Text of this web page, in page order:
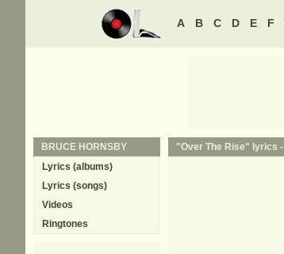
A B C D E F
"Over The Rise" lyrics -
BRUCE HORNSBY
Lyrics (albums)
Lyrics (songs)
Videos
Ringtones